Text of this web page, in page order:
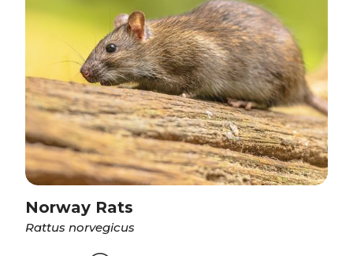
Norway Rats
Rattus norvegicus